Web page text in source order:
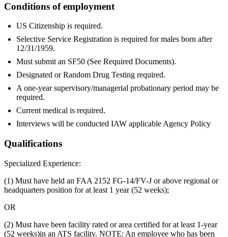
Conditions of employment
US Citizenship is required.
Selective Service Registration is required for males born after
12/31/1959.
Must submit an SF50 (See Required Documents).
Designated or Random Drug Testing required.
A one-year supervisory/managerial probationary period may be
required.
Current medical is required.
Interviews will be conducted IAW applicable Agency Policy
Qualifications
Specialized Experience:
(1) Must have held an FAA 2152 FG-14/FV-J or above regional or
headquarters position for at least 1 year (52 weeks);
OR
(2) Must have been facility rated or area certified for at least 1-year
(52 weeks)in an ATS facility. NOTE: An employee who has been